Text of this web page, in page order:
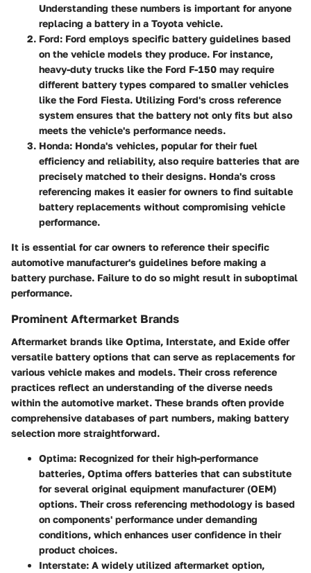
Understanding these numbers is important for anyone
replacing a battery in a Toyota vehicle.
Ford: Ford employs specific battery guidelines based
on the vehicle models they produce. For instance,
heavy-duty trucks like the Ford F-150 may require
different battery types compared to smaller vehicles
like the Ford Fiesta. Utilizing Ford's cross reference
system ensures that the battery not only fits but also
meets the vehicle's performance needs.
Honda: Honda's vehicles, popular for their fuel
efficiency and reliability, also require batteries that are
precisely matched to their designs. Honda's cross
referencing makes it easier for owners to find suitable
battery replacements without compromising vehicle
performance.
It is essential for car owners to reference their specific
automotive manufacturer's guidelines before making a
battery purchase. Failure to do so might result in suboptimal
performance.
Prominent Aftermarket Brands
Aftermarket brands like Optima, Interstate, and Exide offer
versatile battery options that can serve as replacements for
various vehicle makes and models. Their cross reference
practices reflect an understanding of the diverse needs
within the automotive market. These brands often provide
comprehensive databases of part numbers, making battery
selection more straightforward.
Optima: Recognized for their high-performance
batteries, Optima offers batteries that can substitute
for several original equipment manufacturer (OEM)
options. Their cross referencing methodology is based
on components' performance under demanding
conditions, which enhances user confidence in their
product choices.
Interstate: A widely utilized aftermarket option,